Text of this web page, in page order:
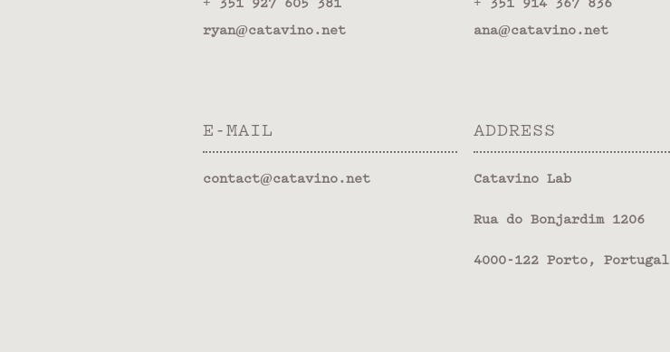
+ 351 927 605 381
ryan@catavino.net
+ 351 914 367 836
ana@catavino.net
E-MAIL
contact@catavino.net
ADDRESS
Catavino Lab
Rua do Bonjardim 1206
4000-122 Porto, Portugal